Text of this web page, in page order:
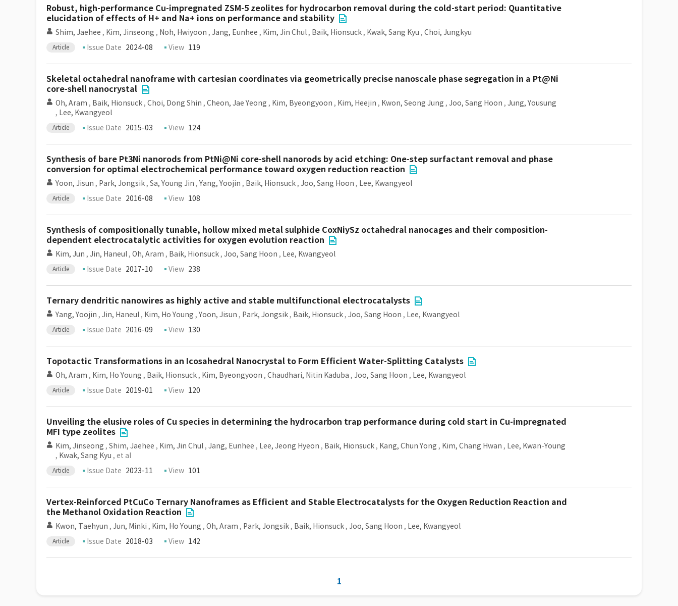
Robust, high-performance Cu-impregnated ZSM-5 zeolites for hydrocarbon removal during the cold-start period: Quantitative
elucidation of effects of H+ and Na+ ions on performance and stability
Shim, Jaehee , Kim, Jinseong , Noh, Hwiyoon , Jang, Eunhee , Kim, Jin Chul , Baik, Hionsuck , Kwak, Sang Kyu , Choi, Jungkyu
Article Issue Date 2024-08 View 119
Skeletal octahedral nanoframe with cartesian coordinates via geometrically precise nanoscale phase segregation in a Pt@Ni
core-shell nanocrystal
Oh, Aram , Baik, Hionsuck , Choi, Dong Shin , Cheon, Jae Yeong , Kim, Byeongyoon , Kim, Heejin , Kwon, Seong Jung , Joo, Sang Hoon , Jung, Yousung
, Lee, Kwangyeol
Article Issue Date 2015-03 View 124
Synthesis of bare Pt3Ni nanorods from PtNi@Ni core-shell nanorods by acid etching: One-step surfactant removal and phase
conversion for optimal electrochemical performance toward oxygen reduction reaction
Yoon, Jisun , Park, Jongsik , Sa, Young Jin , Yang, Yoojin , Baik, Hionsuck , Joo, Sang Hoon , Lee, Kwangyeol
Article Issue Date 2016-08 View 108
Synthesis of compositionally tunable, hollow mixed metal sulphide CoxNiySz octahedral nanocages and their composition-
dependent electrocatalytic activities for oxygen evolution reaction
Kim, Jun , Jin, Haneul , Oh, Aram , Baik, Hionsuck , Joo, Sang Hoon , Lee, Kwangyeol
Article Issue Date 2017-10 View 238
Ternary dendritic nanowires as highly active and stable multifunctional electrocatalysts
Yang, Yoojin , Jin, Haneul , Kim, Ho Young , Yoon, Jisun , Park, Jongsik , Baik, Hionsuck , Joo, Sang Hoon , Lee, Kwangyeol
Article Issue Date 2016-09 View 130
Topotactic Transformations in an Icosahedral Nanocrystal to Form Efficient Water-Splitting Catalysts
Oh, Aram , Kim, Ho Young , Baik, Hionsuck , Kim, Byeongyoon , Chaudhari, Nitin Kaduba , Joo, Sang Hoon , Lee, Kwangyeol
Article Issue Date 2019-01 View 120
Unveiling the elusive roles of Cu species in determining the hydrocarbon trap performance during cold start in Cu-impregnated
MFI type zeolites
Kim, Jinseong , Shim, Jaehee , Kim, Jin Chul , Jang, Eunhee , Lee, Jeong Hyeon , Baik, Hionsuck , Kang, Chun Yong , Kim, Chang Hwan , Lee, Kwan-Young
, Kwak, Sang Kyu , et al
Article Issue Date 2023-11 View 101
Vertex-Reinforced PtCuCo Ternary Nanoframes as Efficient and Stable Electrocatalysts for the Oxygen Reduction Reaction and
the Methanol Oxidation Reaction
Kwon, Taehyun , Jun, Minki , Kim, Ho Young , Oh, Aram , Park, Jongsik , Baik, Hionsuck , Joo, Sang Hoon , Lee, Kwangyeol
Article Issue Date 2018-03 View 142
1